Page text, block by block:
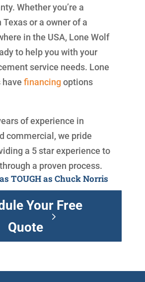
Whether you’re a
Texas or a owner of a
in the USA, Lone Wolf
to help you with your
service needs. Lone
have financing options
of experience in
commercial, we pride
a 5 star experience to
a proven process.
TOUGH as Chuck Norris
Your Free
Quote